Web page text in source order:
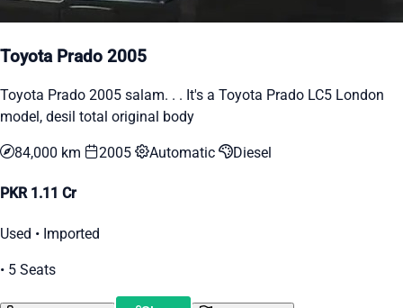
Toyota Prado 2005
Toyota Prado 2005 salam. . . It's a Toyota Prado LC5 London
model, desil total original body
84,000 km 2005 Automatic Diesel
PKR 1.11 Cr
Used • Imported
• 5 Seats